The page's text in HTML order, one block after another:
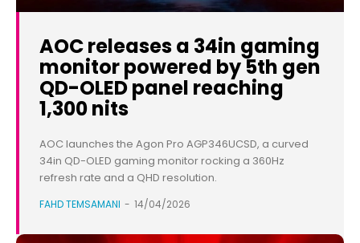
AOC releases a 34in gaming
monitor powered by 5th gen
QD-OLED panel reaching
1,300 nits
AOC launches the Agon Pro AGP346UCSD, a curved
34in QD-OLED gaming monitor rocking a 360Hz
refresh rate and a QHD resolution.
FAHD TEMSAMANI - 14/04/2026